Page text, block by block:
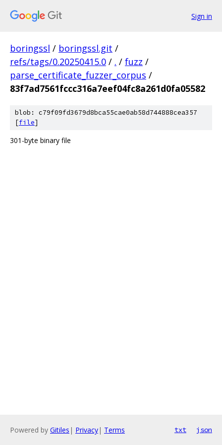
Sign in
boringssl / boringssl.git /
refs/tags/0.20250415.0 / . / fuzz /
parse_certificate_fuzzer_corpus /
83f7ad7561fccc316a7eef04fc8a261d0fa05582
blob: c79f09fd3679d8bca55cae0ab58d744888cea357
[file]
301-byte binary file
Powered by Gitiles | Privacy| Terms txt json